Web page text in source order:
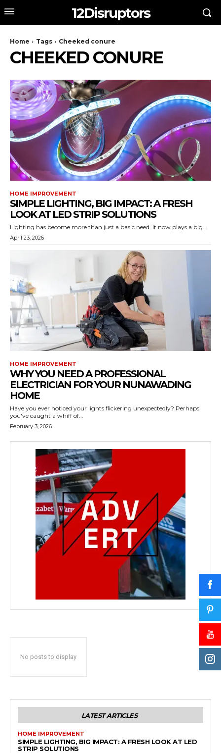
12Disruptors
Home Tags Cheeked conure
CHEEKED CONURE
HOME IMPROVEMENT
SIMPLE LIGHTING, BIG IMPACT: A FRESH
LOOK AT LED STRIP SOLUTIONS
Lighting has become more than just a basic need. It now plays a big...
April 23, 2026
HOME IMPROVEMENT
WHY YOU NEED A PROFESSIONAL
ELECTRICIAN FOR YOUR NUNAWADING
HOME
Have you ever noticed your lights flickering unexpectedly? Perhaps
you've caught a whiff of...
February 3, 2026
No posts to display
LATEST ARTICLES
HOME IMPROVEMENT
SIMPLE LIGHTING, BIG IMPACT: A FRESH LOOK AT LED
STRIP SOLUTIONS